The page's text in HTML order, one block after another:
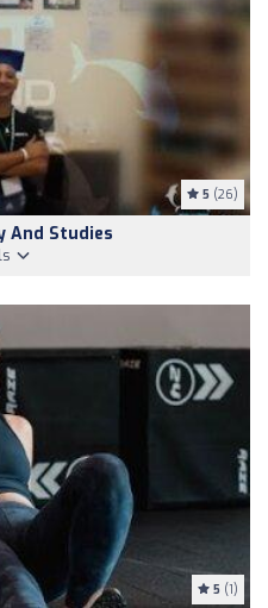
5 (26)
And Studies
5 (1)